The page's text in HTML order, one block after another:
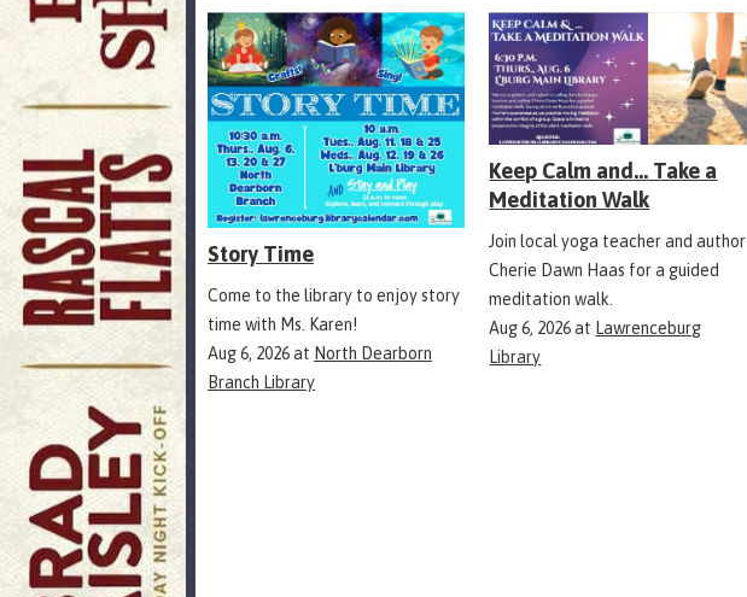
Story Time
Come to the library to enjoy story
time with Ms. Karen!
Aug 6, 2026at North Dearborn
Branch Library
Keep Calm and... Take a
Meditation Walk
Join local yoga teacher and author
Cherie Dawn Haas for a guided
meditation walk.
Aug 6, 2026at Lawrenceburg
Library